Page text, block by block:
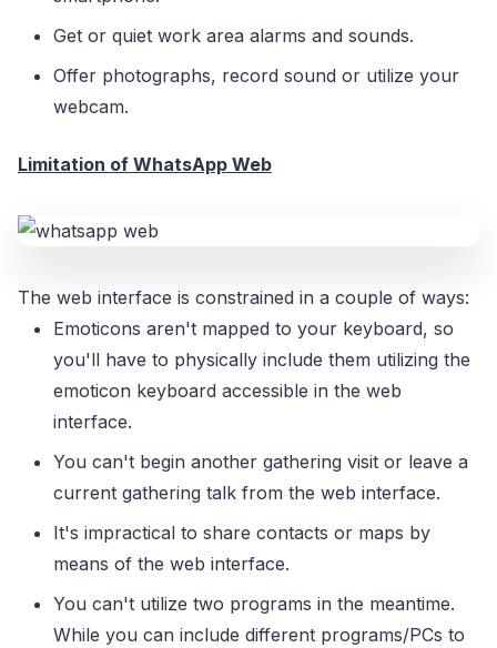
Get or quiet work area alarms and sounds.
Offer photographs, record sound or utilize your
webcam.
Limitation of WhatsApp Web
The web interface is constrained in a couple of ways:
Emoticons aren't mapped to your keyboard, so
you'll have to physically include them utilizing the
emoticon keyboard accessible in the web
interface.
You can't begin another gathering visit or leave a
current gathering talk from the web interface.
It's impractical to share contacts or maps by
means of the web interface.
You can't utilize two programs in the meantime.
While you can include different programs/PCs to